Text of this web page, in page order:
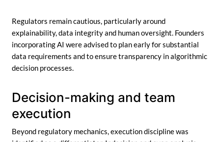
Regulators remain cautious, particularly around
explainability, data integrity and human oversight. Founders
incorporating AI were advised to plan early for substantial
data requirements and to ensure transparency in algorithmic
decision processes.
Decision-making and team
execution
Beyond regulatory mechanics, execution discipline was